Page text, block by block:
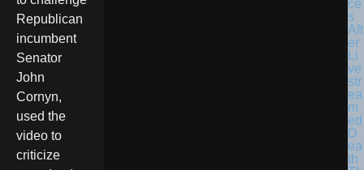
Republican
incumbent
Senator
John
Cornyn,
used the
video to
criticize
ce
s
Aft
er
Li
ve
str
ea
m
ed
D
ea
th